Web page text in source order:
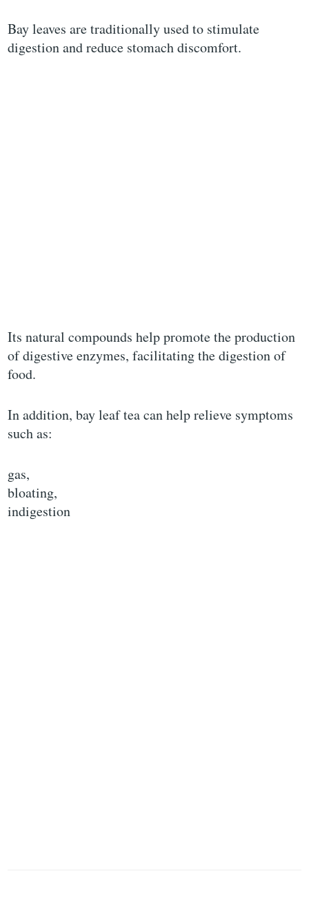
Bay leaves are traditionally used to stimulate
digestion and reduce stomach discomfort.
Its natural compounds help promote the production
of digestive enzymes, facilitating the digestion of
food.
In addition, bay leaf tea can help relieve symptoms
such as:
gas,
bloating,
indigestion